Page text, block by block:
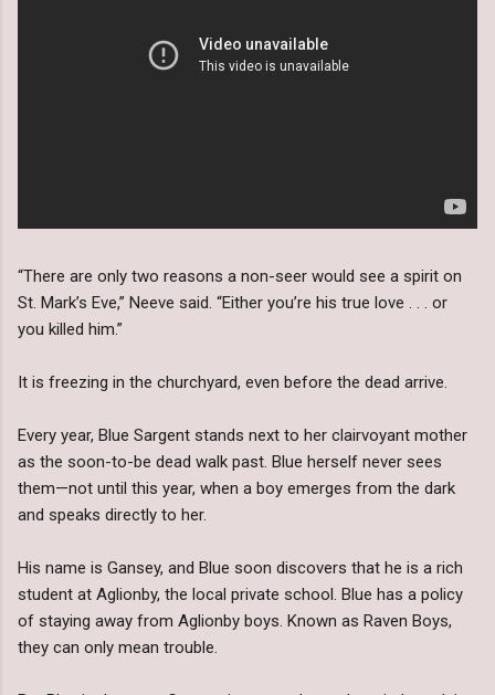
“There are only two reasons a non-seer would see a spirit on
St. Mark’s Eve,” Neeve said. “Either you’re his true love . . . or
you killed him.”
It is freezing in the churchyard, even before the dead arrive.
Every year, Blue Sargent stands next to her clairvoyant mother
as the soon-to-be dead walk past. Blue herself never sees
them—not until this year, when a boy emerges from the dark
and speaks directly to her.
His name is Gansey, and Blue soon discovers that he is a rich
student at Aglionby, the local private school. Blue has a policy
of staying away from Aglionby boys. Known as Raven Boys,
they can only mean trouble.